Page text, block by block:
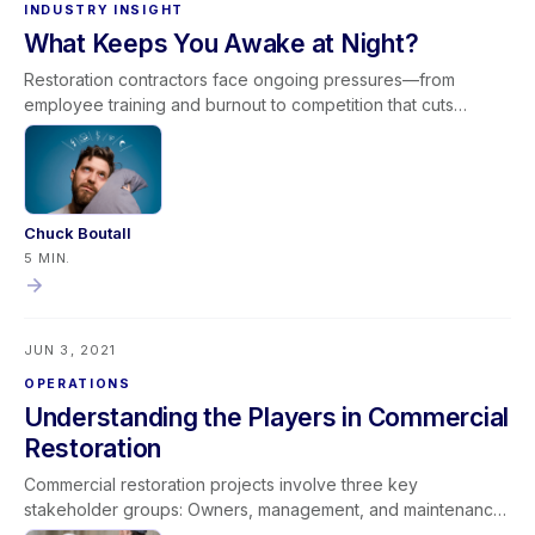
INDUSTRY INSIGHT
What Keeps You Awake at Night?
Restoration contractors face ongoing pressures—from
employee training and burnout to competition that cuts
corners and scrutiny from adjusters. While the industry has
advanced significantly in equipment and expertise, the
pursuit of credibility and professional recognition continues.
Excellence comes from consistent training, ethical standards,
and strong communication. The concerns that keep
contractors awake at night often reflect a deeper
commitment to professionalism and industry advancement.
Chuck Boutall
5 MIN.
JUN 3, 2021
OPERATIONS
Understanding the Players in Commercial
Restoration
Commercial restoration projects involve three key
stakeholder groups: Owners, management, and maintenance